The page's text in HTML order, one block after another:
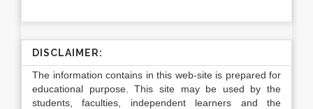
DISCLAIMER:
The information contains in this web-site is prepared for
educational purpose. This site may be used by the
students, faculties, independent learners and the